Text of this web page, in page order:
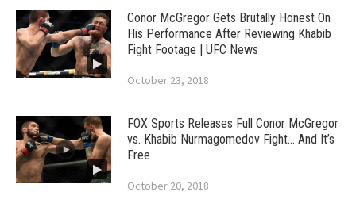
Conor McGregor Gets Brutally Honest On
His Performance After Reviewing Khabib
Fight Footage | UFC News
October 23, 2018
FOX Sports Releases Full Conor McGregor
vs. Khabib Nurmagomedov Fight… And It’s
Free
October 20, 2018